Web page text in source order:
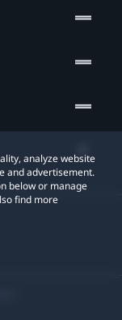
analyze website
and advertisement.
below or manage
find more